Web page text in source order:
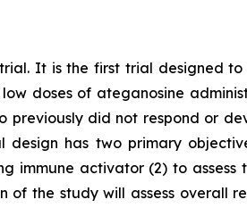
It is the first trial designed
doses of ateganosine
previously did not respond or
design has two primary
immune activator (2) to
of the study will assess overall